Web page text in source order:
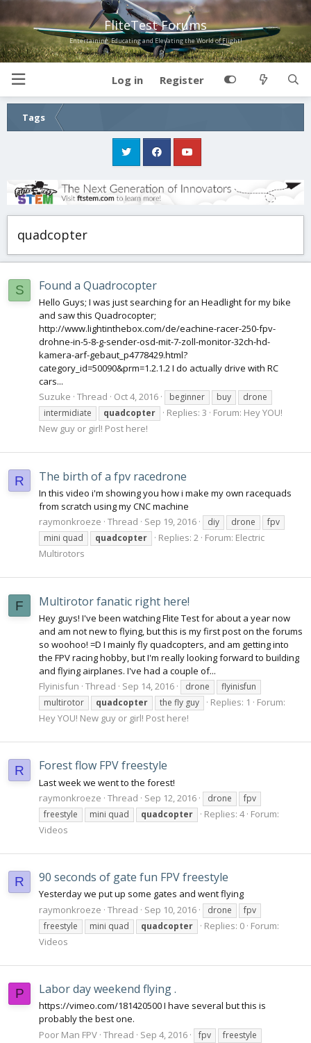
FliteTest Forums
Entertaining, Educating and Elevating the World of Flight!
Log in Register
Tags
quadcopter
S Found a Quadrocopter
Hello Guys; I was just searching for an Headlight for my bike
and saw this Quadrocopter;
http://www.lightinthebox.com/de/eachine-racer-250-fpv-
drohne-in-5-8-g-sender-osd-mit-7-zoll-monitor-32ch-hd-
kamera-arf-gebaut_p4778429.html?
category_id=50090&prm=1.2.1.2 I do actually drive with RC
cars...
Suzuke Thread Oct 4, 2016 beginner buy
drone
intermidiate
quadcopter Replies: 3 Forum: Hey YOU!
New guy or girl! Post here!
R The birth of a fpv racedrone
In this video i'm showing you how i make my own racequads
from scratch using my CNC machine
raymonkroeze Thread Sep 19, 2016 diy drone
fpv
mini quad
quadcopter Replies: 2 Forum: Electric
Multirotors
F Multirotor fanatic right here!
Hey guys! I've been watching Flite Test for about a year now
and am not new to flying, but this is my first post on the forums
so woohoo! =D I mainly fly quadcopters, and am getting into
the FPV racing hobby, but I'm really looking forward to building
and flying airplanes. I've had a couple of...
Flyinisfun Thread Sep 14, 2016 drone
flyinisfun
multirotor
quadcopter the fly guy Replies: 1
Forum:
Hey YOU! New guy or girl! Post here!
R Forest flow FPV freestyle
Last week we went to the forest!
raymonkroeze Thread Sep 12, 2016 drone
fpv
freestyle
mini quad quadcopter Replies: 4 Forum:
Videos
R 90 seconds of gate fun FPV freestyle
Yesterday we put up some gates and went flying
raymonkroeze Thread Sep 10, 2016 drone
fpv
freestyle
mini quad quadcopter Replies: 0 Forum:
Videos
P Labor day weekend flying .
https://vimeo.com/181420500 I have several but this is
probably the best one.
Poor Man FPV Thread Sep 4, 2016 fpv
freestyle